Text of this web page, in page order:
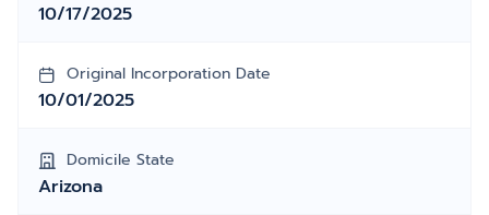
10/17/2025
Original Incorporation Date
10/01/2025
Domicile State
Arizona